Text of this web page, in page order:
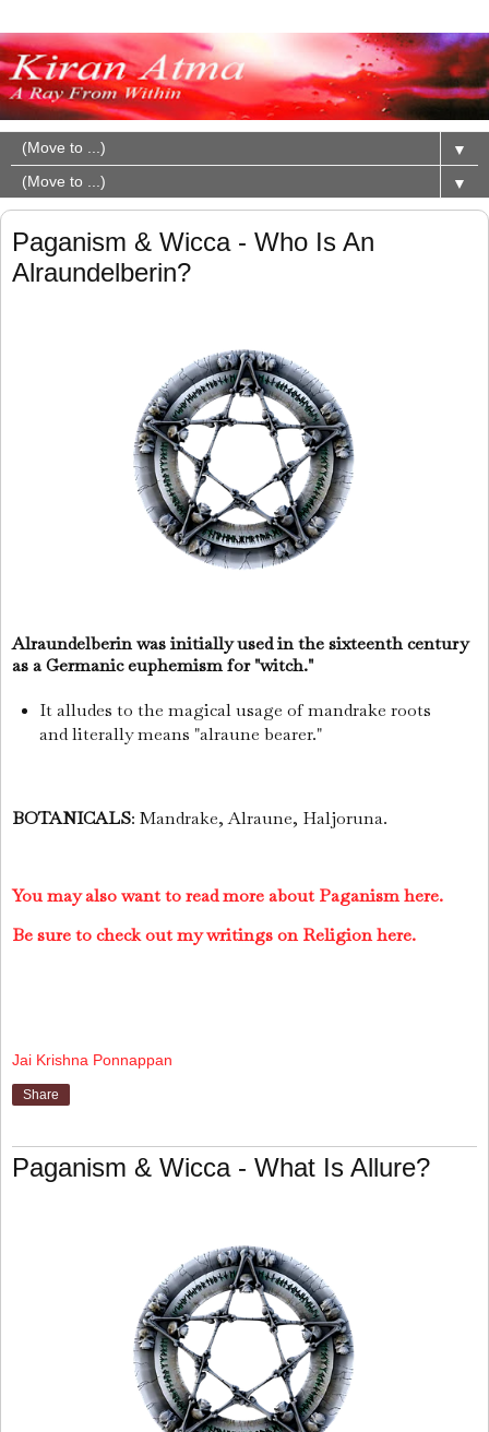
▼
▼
Paganism & Wicca - Who Is An
Alraundelberin?
Alraundelberin was initially used in the sixteenth century
as a Germanic euphemism for "witch."
It alludes to the magical usage of mandrake roots
and literally means "alraune bearer."
BOTANICALS: Mandrake, Alraune, Haljoruna.
You may also want to read more about Paganism here.
Be sure to check out my writings on Religion here.
Jai Krishna Ponnappan
Share
Paganism & Wicca - What Is Allure?